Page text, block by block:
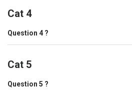
Cat 4
Question 4 ?
Cat 5
Question 5 ?